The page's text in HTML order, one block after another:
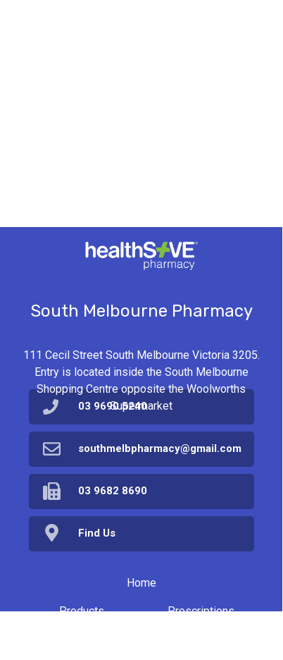
111 Cecil Street South Melbourne Victoria 3205.
Entry is located inside the South Melbourne
Shopping Centre opposite the Woolworths
Supermarket
Products Prescriptions
Home
South Melbourne Pharmacy
Find Us
southmelbpharmacy@gmail.com
03 9682 8690
03 9690 5240